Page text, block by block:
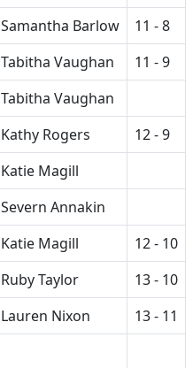
Samantha Barlow
11 - 8
Tabitha Vaughan
11 - 9
Tabitha Vaughan
Kathy Rogers
12 - 9
Katie Magill
Severn Annakin
Katie Magill
12 - 10
Ruby Taylor
13 - 10
Lauren Nixon
13 - 11